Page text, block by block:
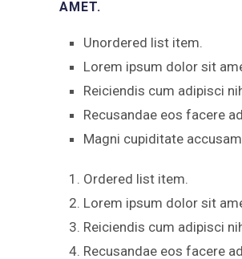
AMET.
Unordered list item.
Lorem ipsum dolor sit
Reiciendis cum adipisci
Recusandae eos facere
Magni cupiditate
Ordered list item.
Lorem ipsum dolor sit
Reiciendis cum adipisci
Recusandae eos facere